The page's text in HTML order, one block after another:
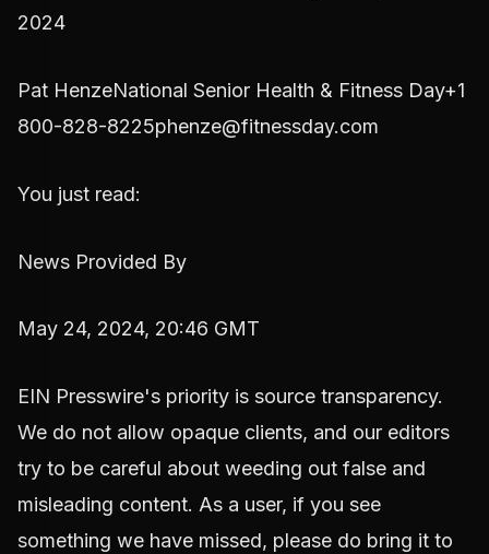
2024
Pat HenzeNational Senior Health & Fitness Day+1
800-828-8225phenze@fitnessday.com
You just read:
News Provided By
May 24, 2024, 20:46 GMT
EIN Presswire's priority is source transparency.
We do not allow opaque clients, and our editors
try to be careful about weeding out false and
misleading content. As a user, if you see
something we have missed, please do bring it to